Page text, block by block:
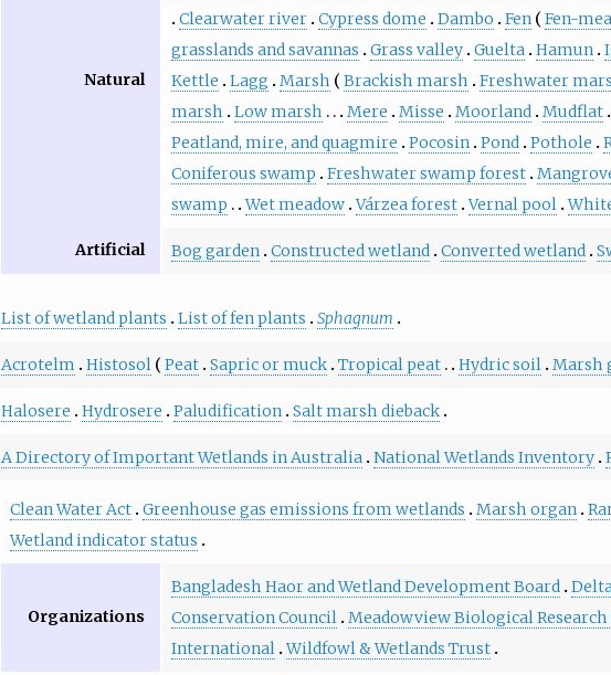
Natural
Clearwater river Cypress dome Dambo Fen Fen-
grasslands and savannas
Grass valley Guelta Hamun
Kettle
Lagg Marsh Brackish marsh Freshwater
marsh
Low marsh Mere Misse Moorland Mudflat
Peatland, mire, and quagmire
Pocosin Pond Pothole
Coniferous swamp
Freshwater swamp forest
swamp
Wet meadow Várzea forest Vernal pool
Artificial Bog garden Constructed wetland Converted wetland
List of wetland plants List of fen plants Sphagnum
Acrotelm Histosol Peat Sapric or muck Tropical peat Hydric soil Marsh
Halosere Hydrosere Paludification Salt marsh dieback
A Directory of Important Wetlands in Australia National Wetlands Inventory
Clean Water Act Greenhouse gas emissions from wetlands Marsh organ
Wetland indicator status
Organizations
Bangladesh Haor and Wetland Development Board
Conservation Council Meadowview Biological
International Wildfowl & Wetlands Trust